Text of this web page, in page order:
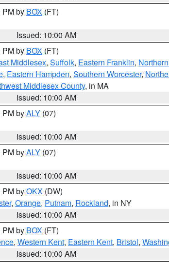
PM by BOX (FT)
Issued: 10:00 AM
PM by BOX (FT)
Middlesex, Suffolk, Eastern Franklin,
, Eastern Hampden, Southern Worcester,
Middlesex County, in MA
Issued: 10:00 AM
PM byALY (07)
Issued: 10:00 AM
PM byALY (07)
Issued: 10:00 AM
PM byOKX (DW)
, Orange, Putnam, Rockland, in NY
Issued: 10:00 AM
PM by BOX (FT)
, Western Kent, Eastern Kent, Bristol,
Issued: 10:00 AM